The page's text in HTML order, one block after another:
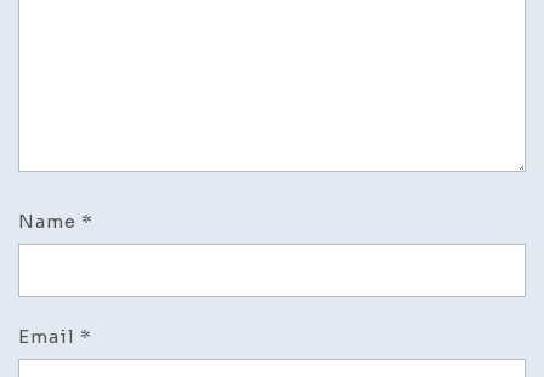
Name *
Email *